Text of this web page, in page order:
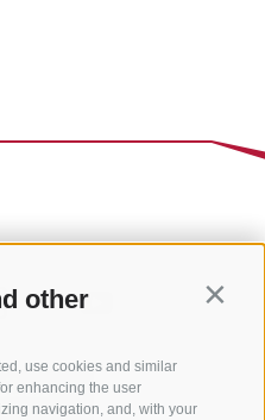
other
use cookies and similar
enhancing the user
navigation, and, with your